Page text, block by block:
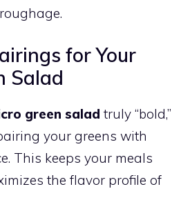
for Your
Salad
green salad truly “bold,”
your greens with
This keeps your meals
the flavor profile of